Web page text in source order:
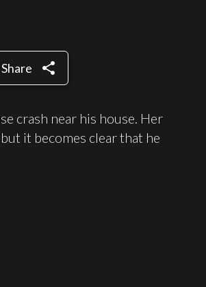
Share share
crash near his house. Her
it becomes clear that he